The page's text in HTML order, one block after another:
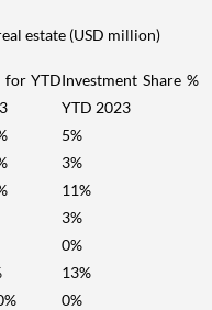
estate (USD million)
for YTDInvestment Share %
YTD 2023
5%
3%
11%
3%
0%
13%
0%